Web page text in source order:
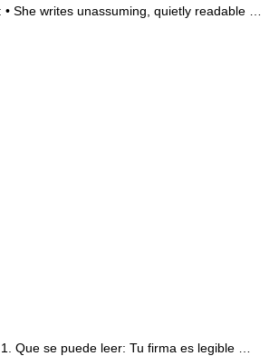
• She writes unassuming, quietly readable …
Que se puede leer: Tu firma es legible …